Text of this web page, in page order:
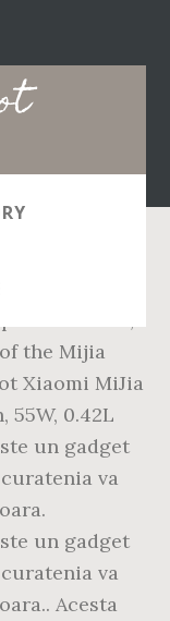
laser
the Mijia
Xiaomi MiJia
55W, 0.42L
un gadget
va
un gadget
va
Acesta